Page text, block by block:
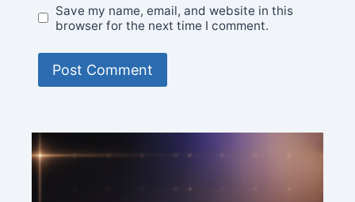
Save my name, email, and website in this
browser for the next time I comment.